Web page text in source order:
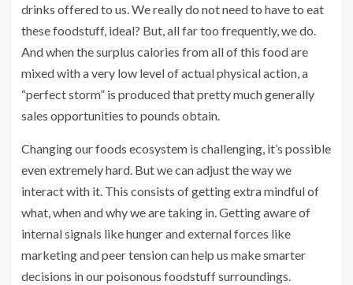
drinks offered to us. We really do not need to have to eat
these foodstuff, ideal? But, all far too frequently, we do.
And when the surplus calories from all of this food are
mixed with a very low level of actual physical action, a
“perfect storm” is produced that pretty much generally
sales opportunities to pounds obtain.
Changing our foods ecosystem is challenging, it’s possible
even extremely hard. But we can adjust the way we
interact with it. This consists of getting extra mindful of
what, when and why we are taking in. Getting aware of
internal signals like hunger and external forces like
marketing and peer tension can help us make smarter
decisions in our poisonous foodstuff surroundings.